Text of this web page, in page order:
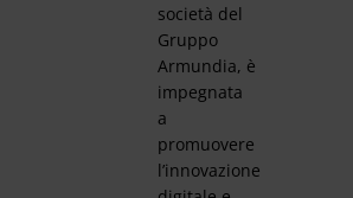
società del
Gruppo
Armundia, è
impegnata
a
promuovere
l’innovazione